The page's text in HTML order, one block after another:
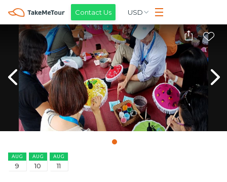
Contact Us USD
AUG
9
AUG
10
AUG
11